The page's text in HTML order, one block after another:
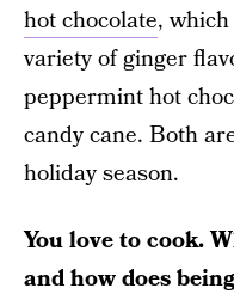
hot chocolate,
variety of ginger
peppermint hot
candy cane. Both
holiday season.
You love to cook.
and how does